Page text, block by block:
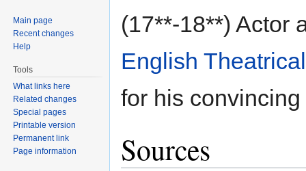
Jump
to
Jump
to(17**-18**) Actor
English
for his
Sources
Main page
Recent changes
Help
Tools
What links here
Related changes
Special pages
Printable version
Permanent link
Page information